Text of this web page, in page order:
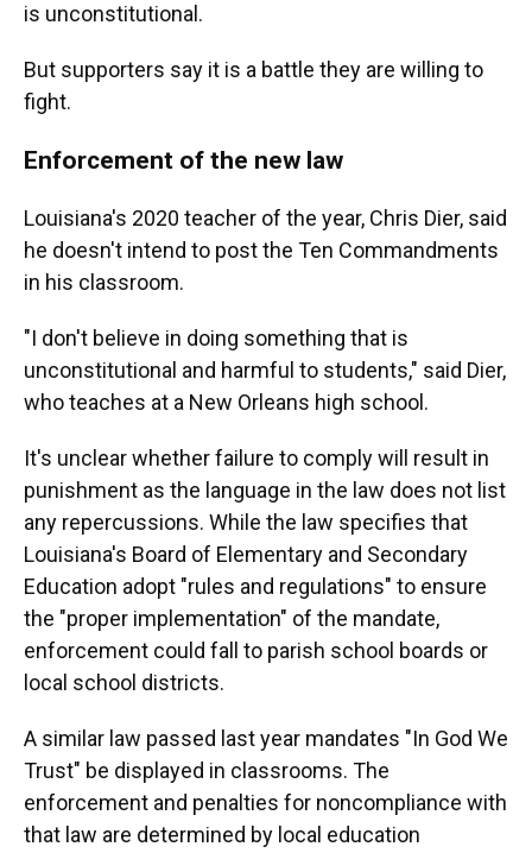
is unconstitutional.
But supporters say it is a battle they are willing to
fight.
Enforcement of the new law
Louisiana's 2020 teacher of the year, Chris Dier, said
he doesn't intend to post the Ten Commandments
in his classroom.
"I don't believe in doing something that is
unconstitutional and harmful to students," said Dier,
who teaches at a New Orleans high school.
It's unclear whether failure to comply will result in
punishment as the language in the law does not list
any repercussions. While the law specifies that
Louisiana's Board of Elementary and Secondary
Education adopt "rules and regulations" to ensure
the "proper implementation" of the mandate,
enforcement could fall to parish school boards or
local school districts.
A similar law passed last year mandates "In God We
Trust" be displayed in classrooms. The
enforcement and penalties for noncompliance with
that law are determined by local education